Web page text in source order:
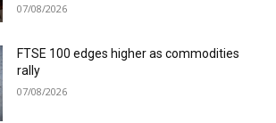
07/08/2026
FTSE 100 edges higher as commodities
rally
07/08/2026